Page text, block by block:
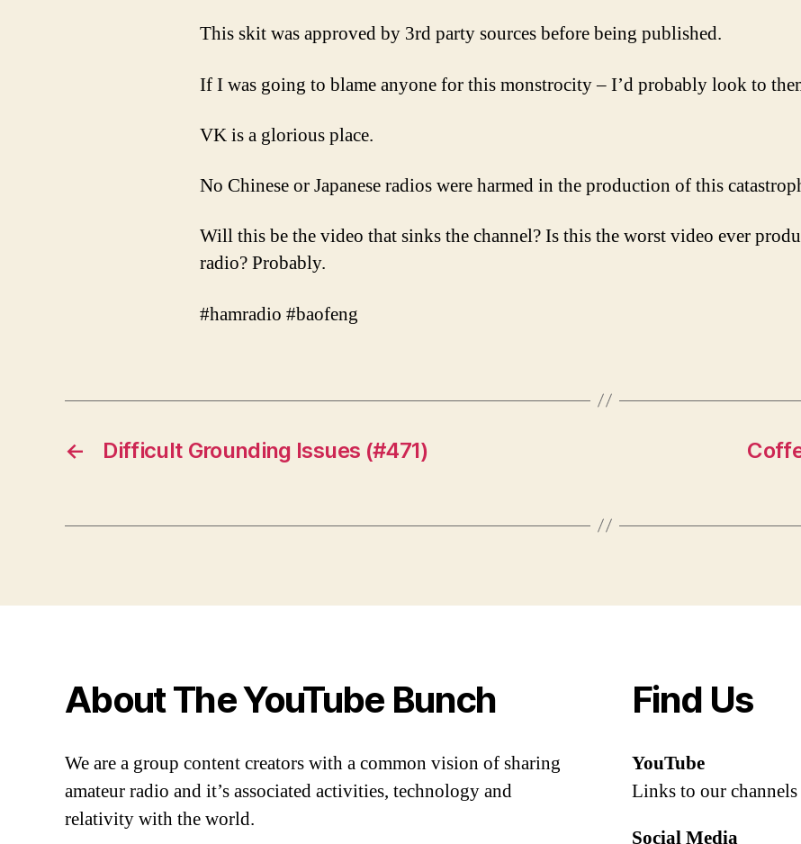
This skit was approved by 3rd party sources before being published.
If I was going to blame anyone for this monstrocity – I’d probably look to
VK is a glorious place.
No Chinese or Japanese radios were harmed in the production of this
Will this be the video that sinks the channel? Is this the worst video ever
radio? Probably.
#hamradio #baofeng
← Difficult Grounding Issues (#471)
About The YouTube Bunch
We are a group content creators with a common vision of sharing
amateur radio and it’s associated activities, technology and
relativity with the world.
Find Us
YouTube
Links to our
Social Media